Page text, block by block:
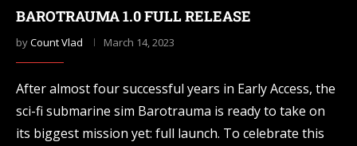
BAROTRAUMA 1.0 FULL RELEASE
byCount Vlad March 14, 2023
After almost four successful years in Early Access, the
sci-fi submarine sim Barotrauma is ready to take on
its biggest mission yet: full launch. To celebrate this